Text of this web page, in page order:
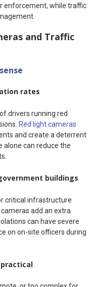
enforcement, while traffic
and Traffic
rates
drivers running red
Red light cameras
and create a deterrent
alone can reduce the
buildings
critical infrastructure
add an extra
can have severe
on on-site officers during